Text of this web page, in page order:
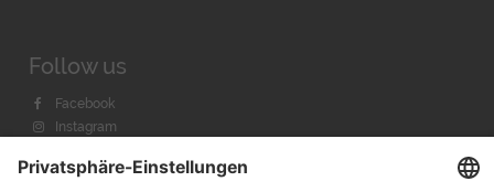
Follow us
Facebook
Instagram